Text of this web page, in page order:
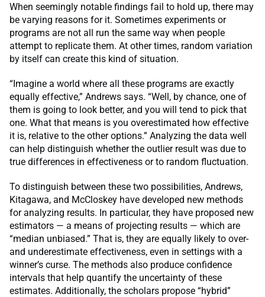
When seemingly notable findings fail to hold up, there may
be varying reasons for it. Sometimes experiments or
programs are not all run the same way when people
attempt to replicate them. At other times, random variation
by itself can create this kind of situation.
“Imagine a world where all these programs are exactly
equally effective,” Andrews says. “Well, by chance, one of
them is going to look better, and you will tend to pick that
one. What that means is you overestimated how effective
it is, relative to the other options.” Analyzing the data well
can help distinguish whether the outlier result was due to
true differences in effectiveness or to random fluctuation.
To distinguish between these two possibilities, Andrews,
Kitagawa, and McCloskey have developed new methods
for analyzing results. In particular, they have proposed new
estimators — a means of projecting results — which are
“median unbiased.” That is, they are equally likely to over-
and underestimate effectiveness, even in settings with a
winner’s curse. The methods also produce confidence
intervals that help quantify the uncertainty of these
estimates. Additionally, the scholars propose “hybrid”